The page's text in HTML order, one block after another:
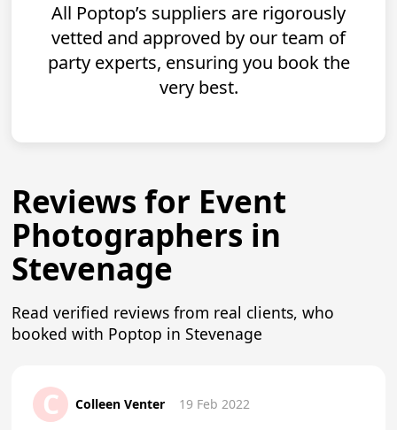
All Poptop’s suppliers are rigorously
vetted and approved by our team of
party experts, ensuring you book the
very best.
Reviews for Event
Photographers in
Stevenage
Read verified reviews from real clients, who
booked with Poptop in Stevenage
C Colleen Venter 19 Feb 2022